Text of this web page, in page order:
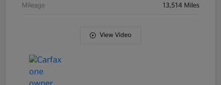
Mileage 13,514 Miles
View Video